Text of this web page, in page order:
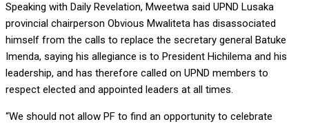
Speaking with Daily Revelation, Mweetwa said UPND Lusaka
provincial chairperson Obvious Mwaliteta has disassociated
himself from the calls to replace the secretary general Batuke
Imenda, saying his allegiance is to President Hichilema and his
leadership, and has therefore called on UPND members to
respect elected and appointed leaders at all times.
“We should not allow PF to find an opportunity to celebrate